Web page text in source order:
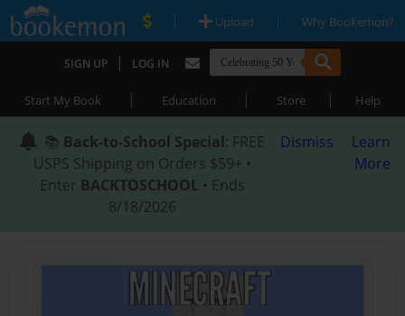
| Upload | Why Bookemon?
SIGN UP | LOG IN
Start My Book | Education | Store | Help
📚 Back-to-School Special: FREE
USPS Shipping on Orders $59+ •
Enter BACKTOSCHOOL • Ends
8/18/2026
Dismiss
Learn
More